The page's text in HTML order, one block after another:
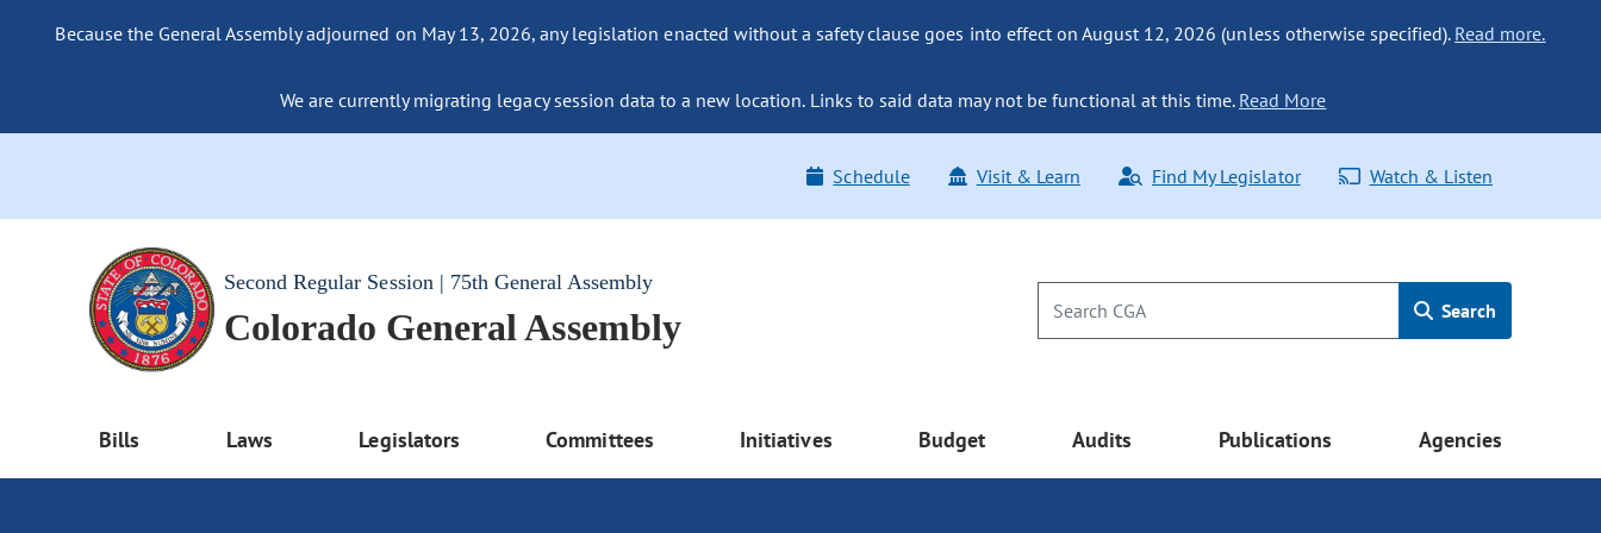
Because the General Assembly adjourned on May 13, 2026, any legislation enacted without a safety clause goes into effect on August 12, 2026 (unless otherwise specified). Read more.
We are currently migrating legacy session data to a new location. Links to said data may not be functional at this time. Read More
Schedule Visit & Learn Find My Legislator Watch & Listen
Second Regular Session | 75th General Assembly
Colorado General Assembly Search
Bills Laws Legislators Committees Initiatives Budget Audits Publications Agencies